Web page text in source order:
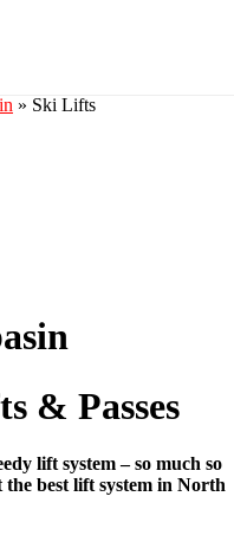
» Ski Lifts
& Passes
lift system – so much so
best lift system in North